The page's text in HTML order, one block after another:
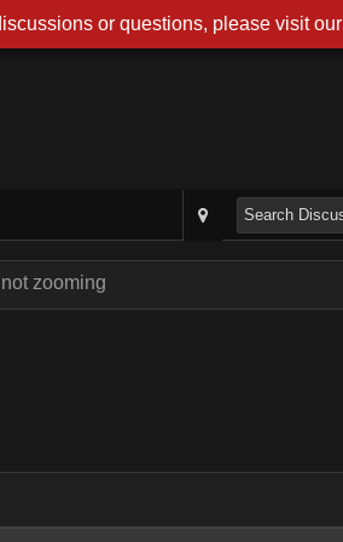
zooming
or questions, please visit our